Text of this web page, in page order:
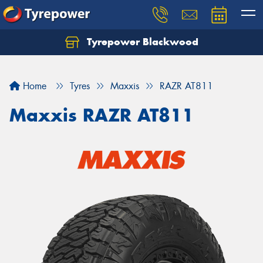
Tyrepower Blackwood
Home Tyres Maxxis RAZR AT811
Maxxis RAZR AT811
Let us know what you need, and our team will
Your details